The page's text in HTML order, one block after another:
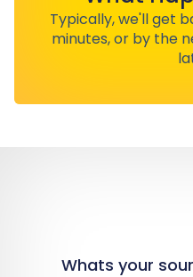
Typically, we'll get
minutes, or by the
Whats your